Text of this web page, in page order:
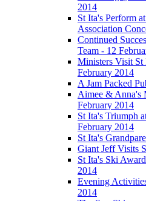
2014
St Ita's Perform
Association
Continued
Team - 12
Ministers Visit St
February 2014
A Jam Packed
Aimee & Anna's
February 2014
St Ita's Triumph
February 2014
St Ita's
Giant Jeff Visits
St Ita's Ski
2014
Evening
2014